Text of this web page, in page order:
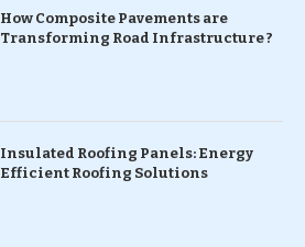
How Composite Pavements are
Transforming Road Infrastructure ?
Insulated Roofing Panels: Energy
Efficient Roofing Solutions